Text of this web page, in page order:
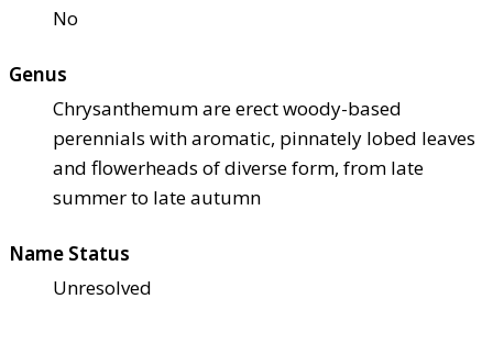
No
Genus
Chrysanthemum are erect woody-based
perennials with aromatic, pinnately lobed leaves
and flowerheads of diverse form, from late
summer to late autumn
Name Status
Unresolved